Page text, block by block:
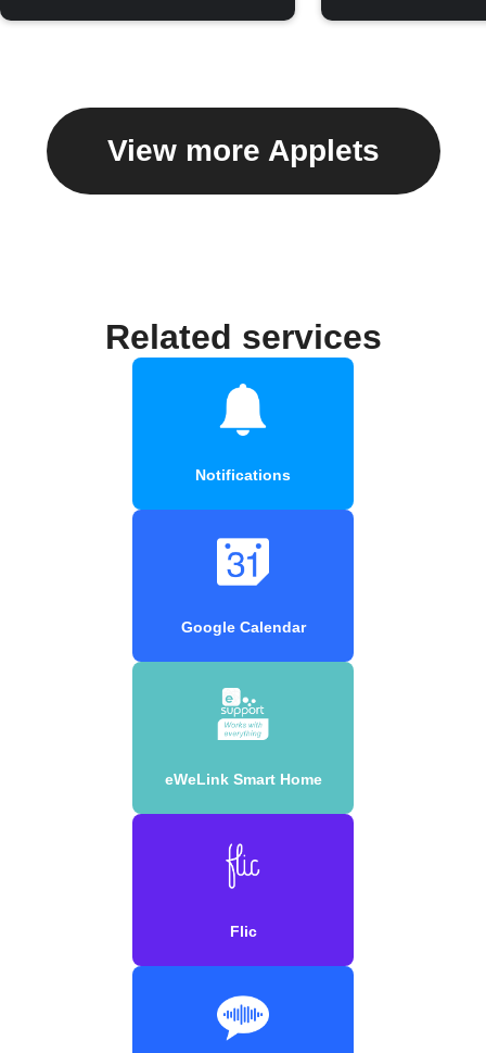
View more Applets
Related services
Notifications
Google Calendar
eWeLink Smart Home
Flic